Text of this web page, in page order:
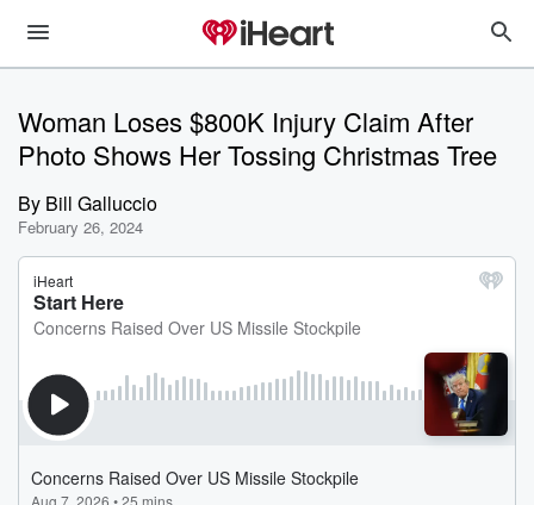
Woman Loses $800K Injury Claim After
Photo Shows Her Tossing Christmas Tree
By Bill Galluccio
February 26, 2024